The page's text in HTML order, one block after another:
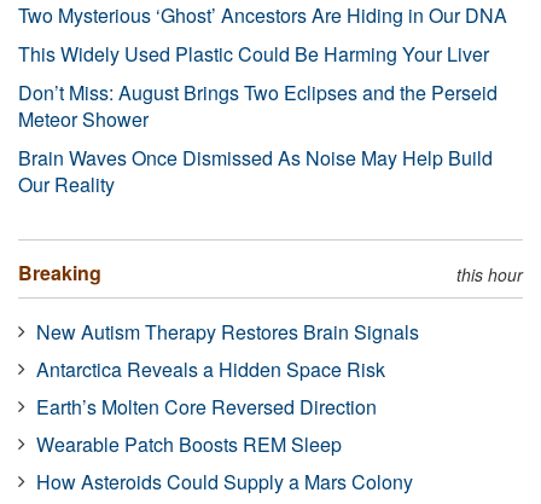
Two Mysterious ‘Ghost’ Ancestors Are Hiding in Our DNA
This Widely Used Plastic Could Be Harming Your Liver
Don’t Miss: August Brings Two Eclipses and the Perseid
Meteor Shower
Brain Waves Once Dismissed As Noise May Help Build
Our Reality
Breaking this hour
New Autism Therapy Restores Brain Signals
Antarctica Reveals a Hidden Space Risk
Earth’s Molten Core Reversed Direction
Wearable Patch Boosts REM Sleep
How Asteroids Could Supply a Mars Colony